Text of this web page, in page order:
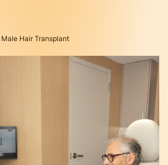
Male Hair Transplant